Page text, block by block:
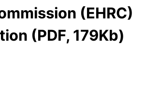
(EHRC)
(PDF, 179Kb)